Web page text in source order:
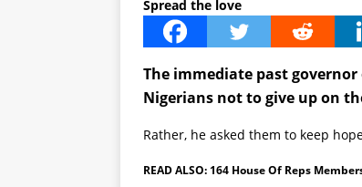
Spread the love
The immediate past governor
Nigerians not to give up on
Rather, he asked them to keep
READ ALSO: 164 House Of Reps